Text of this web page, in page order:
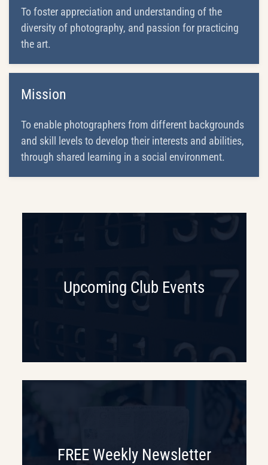
To foster appreciation and understanding of the
diversity of photography, and passion for practicing
the art.
Mission
To enable photographers from different backgrounds
and skill levels to develop their interests and abilities,
through shared learning in a social environment.
Upcoming Club Events
FREE Weekly Newsletter